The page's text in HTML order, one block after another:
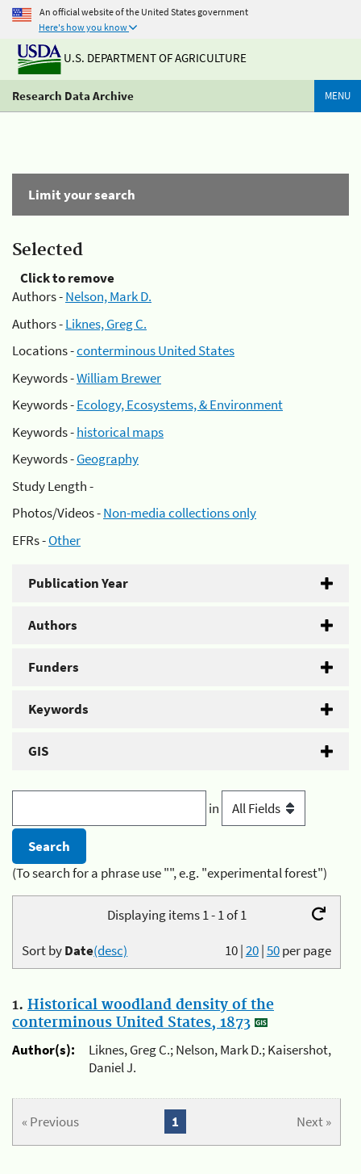
An official website of the United States government
Here's how you know
U.S. DEPARTMENT OF AGRICULTURE
Research Data Archive MENU
Limit your search
Selected
Click to remove
Authors -Nelson, Mark D.
Authors -Liknes, Greg C.
Locations -conterminous United States
Keywords -William Brewer
Keywords -Ecology, Ecosystems, & Environment
Keywords -historical maps
Keywords -Geography
Study Length -
Photos/Videos -Non-media collections only
EFRs -Other
Publication Year
Authors
Funders
Keywords
GIS
in
(To search for a phrase use "", e.g. "experimental forest")
Displaying items 1 - 1 of 1
10|20|50per page
Sort byDate(desc)
1. Historical woodland density of the
conterminous United States, 1873
Author(s):
Liknes, Greg C.; Nelson, Mark D.; Kaisershot,
Daniel J.
« Previous Next »
1